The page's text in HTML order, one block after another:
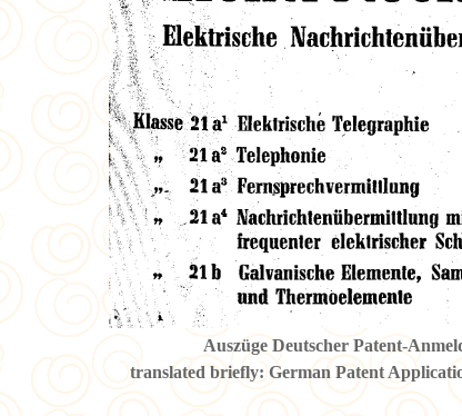
Auszüge Deutscher Patent-
translated briefly: German Patent